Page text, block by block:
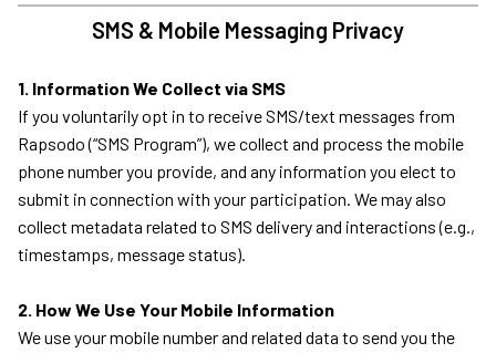
SMS & Mobile Messaging Privacy
1. Information We Collect via SMS
If you voluntarily opt in to receive SMS/text messages from
Rapsodo (“SMS Program”), we collect and process the mobile
phone number you provide, and any information you elect to
submit in connection with your participation. We may also
collect metadata related to SMS delivery and interactions (e.g.,
timestamps, message status).
2. How We Use Your Mobile Information
We use your mobile number and related data to send you the